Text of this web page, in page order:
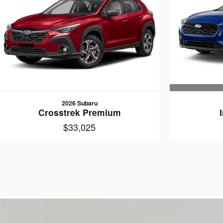
2026 Subaru
Crosstrek Premium
$33,025